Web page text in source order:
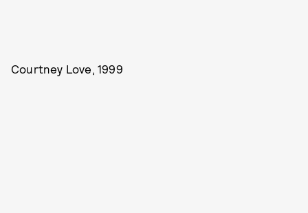
Courtney Love, 1999